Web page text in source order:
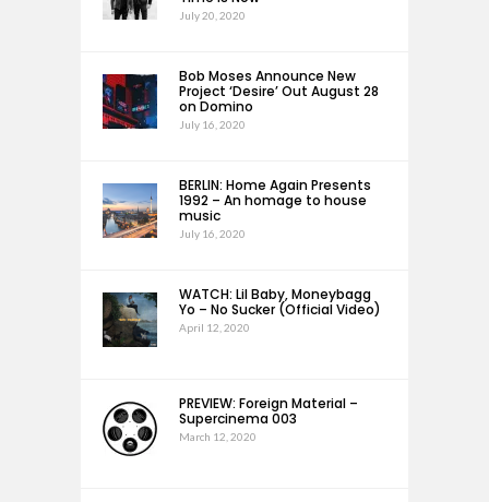
July 20, 2020
Bob Moses Announce New
Project ‘Desire’ Out August 28
on Domino
July 16, 2020
BERLIN: Home Again Presents
1992 – An homage to house
music
July 16, 2020
WATCH: Lil Baby, Moneybagg
Yo – No Sucker (Official Video)
April 12, 2020
PREVIEW: Foreign Material –
Supercinema 003
March 12, 2020